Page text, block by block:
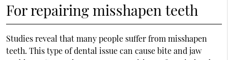
For repairing misshapen teeth
Studies reveal that many people suffer from misshapen
teeth. This type of dental issue can cause bite and jaw